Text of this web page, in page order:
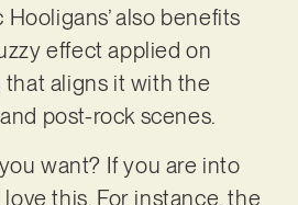
Hooligans’ also benefits
effect applied on
aligns it with the
post-rock scenes.
want? If you are into
this. For instance, the